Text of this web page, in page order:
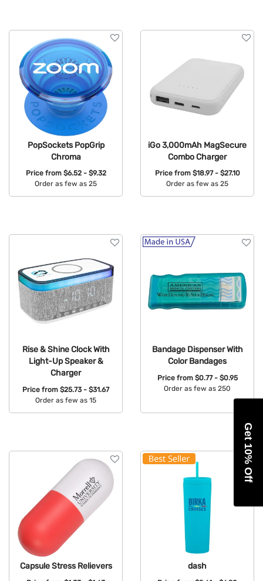
PopSockets PopGrip
Chroma
Price from $6.52 - $9.32
Order as few as 25
iGo 3,000mAh MagSecure
Combo Charger
Price from $18.97 - $27.10
Order as few as 25
Rise & Shine Clock With
Light-Up Speaker &
Charger
Price from $25.73 - $31.67
Order as few as 15
Bandage Dispenser With
Color Bandages
Price from $0.77 - $0.95
Order as few as 250
Capsule Stress Relievers dash
Get 10% Off